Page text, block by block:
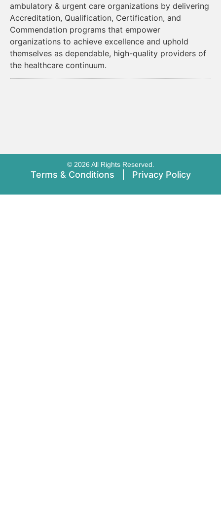
ambulatory & urgent care organizations by delivering
Accreditation, Qualification, Certification, and
Commendation programs that empower
organizations to achieve excellence and uphold
themselves as dependable, high-quality providers of
the healthcare continuum.
© 2026 All Rights Reserved.
Terms & Conditions Privacy Policy